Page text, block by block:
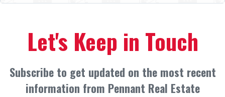
Let's Keep in Touch
Subscribe to get updated on the most recent
information from Pennant Real Estate